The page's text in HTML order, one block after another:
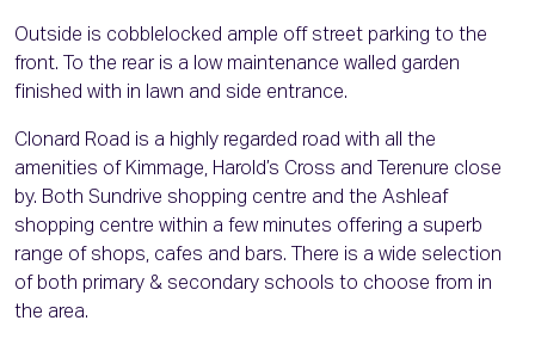
Outside is cobblelocked ample off street parking to the
front. To the rear is a low maintenance walled garden
finished with in lawn and side entrance.
Clonard Road is a highly regarded road with all the
amenities of Kimmage, Harold’s Cross and Terenure close
by. Both Sundrive shopping centre and the Ashleaf
shopping centre within a few minutes offering a superb
range of shops, cafes and bars. There is a wide selection
of both primary & secondary schools to choose from in
the area.